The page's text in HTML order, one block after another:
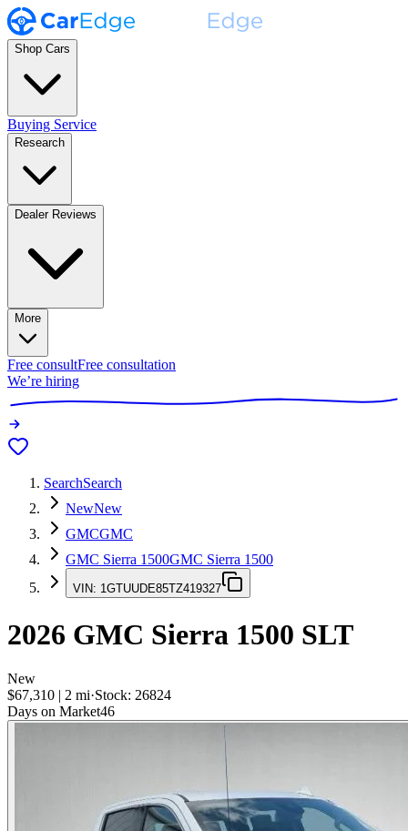
Shop Cars
Buying Service
Research
Dealer Reviews
More
Free consultFree consultation
We’re hiring
SearchSearch
NewNew
GMCGMC
GMC Sierra 1500GMC Sierra 1500
VIN: 1GTUUDE85TZ419327
2026 GMC Sierra 1500 SLT
New
$67,310 | 2 mi·Stock: 26824
Days on Market46